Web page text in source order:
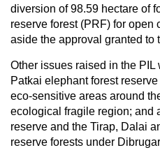
diversion of 98.59 hectare of
reserve forest (PRF) for open
aside the approval granted to
Other issues raised in the
Patkai elephant forest
eco-sensitive areas around
ecological fragile region; and
reserve and the Tirap, Dalai
reserve forests under